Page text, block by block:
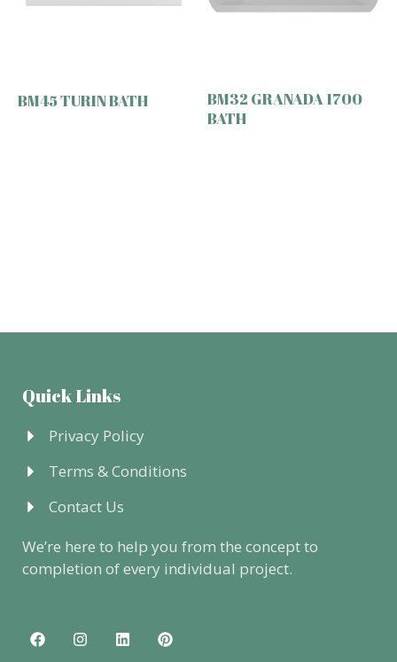
BM45 TURIN BATH
BM32 GRANADA 1700
BATH
Quick Links
Privacy Policy
Terms & Conditions
Contact Us
We’re here to help you from the concept to
completion of every individual project.
F
a
I
n
L
i
P
i